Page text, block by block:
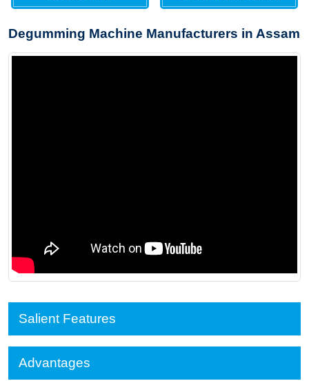
Degumming Machine Manufacturers in Assam
Salient Features
Advantages